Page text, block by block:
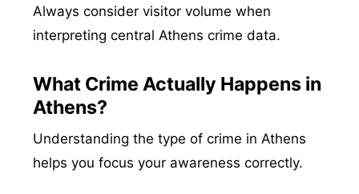
Always consider visitor volume when
interpreting central Athens crime data.
What Crime Actually Happens in
Athens?
Understanding the type of crime in Athens
helps you focus your awareness correctly.